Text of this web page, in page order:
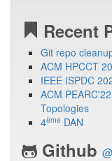
Recent
Git repo
ACM HPCCT
IEEE ISPDC
ACM
Topologies
4ème DAN
Github